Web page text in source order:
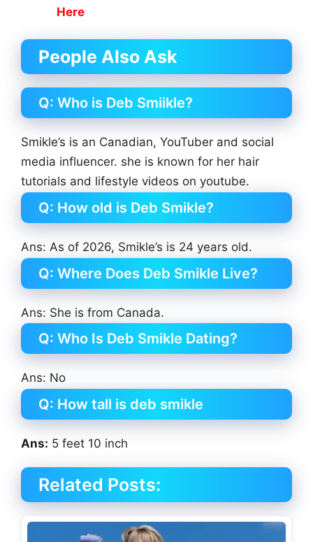
Here
People Also Ask
Q: Who is Deb Smiikle?
Smikle’s is an Canadian, YouTuber and social
media influencer. she is known for her hair
tutorials and lifestyle videos on youtube.
Q: How old is Deb Smikle?
Ans: As of 2026, Smikle’s is 24 years old.
Q: Where Does Deb Smikle Live?
Ans: She is from Canada.
Q: Who Is Deb Smikle Dating?
Ans: No
Q: How tall is deb smikle
Ans: 5 feet 10 inch
Related Posts: